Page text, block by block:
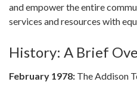
and empower the entire
services and resources with
History: A Brief
February 1978: The Addison